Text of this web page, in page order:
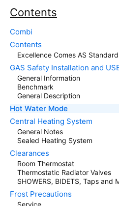
Contents
Combi
Contents
Excellence Comes AS Standard
GAS Safety Installation and
General Information
Benchmark
General Description
Hot Water Mode
Central Heating System
General Notes
Sealed Heating System
Clearances
Room Thermostat
Thermostatic Radiator Valves
SHOWERS, BIDETS, Taps and
Frost Precautions
Service